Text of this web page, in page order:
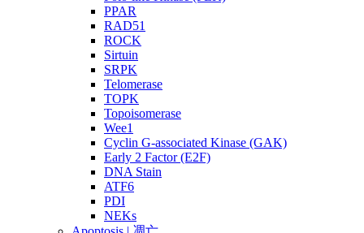
PPAR
RAD51
ROCK
Sirtuin
SRPK
Telomerase
TOPK
Topoisomerase
Wee1
Cyclin G-associated Kinase (GAK)
Early 2 Factor (E2F)
DNA Stain
ATF6
PDI
NEKs